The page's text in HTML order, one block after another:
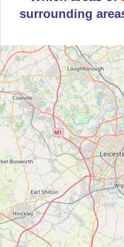
surrounding